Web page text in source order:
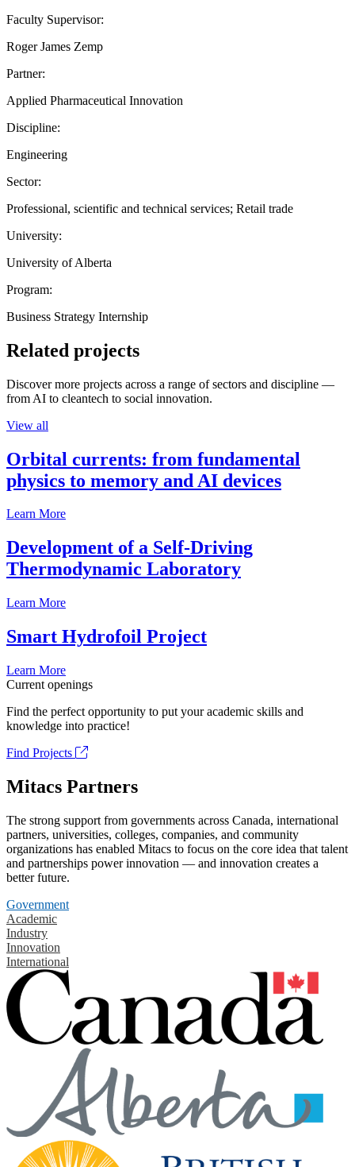
Faculty Supervisor:
Roger James Zemp
Partner:
Applied Pharmaceutical Innovation
Discipline:
Engineering
Sector:
Professional, scientific and technical services; Retail trade
University:
University of Alberta
Program:
Business Strategy Internship
Related projects
Discover more projects across a range of sectors and discipline —
from AI to cleantech to social innovation.
View all
Orbital currents: from fundamental
physics to memory and AI devices
Learn More
Development of a Self-Driving
Thermodynamic Laboratory
Learn More
Smart Hydrofoil Project
Learn More
Current openings
Find the perfect opportunity to put your academic skills and
knowledge into practice!
Find Projects
Mitacs Partners
The strong support from governments across Canada, international
partners, universities, colleges, companies, and community
organizations has enabled Mitacs to focus on the core idea that talent
and partnerships power innovation — and innovation creates a
better future.
Government
Academic
Industry
Innovation
International